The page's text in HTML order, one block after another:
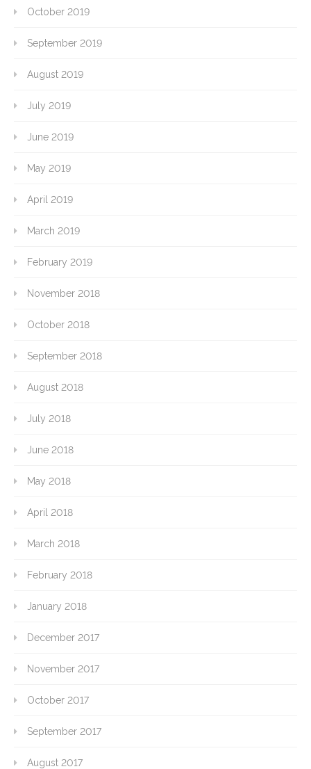
October 2019
September 2019
August 2019
July 2019
June 2019
May 2019
April 2019
March 2019
February 2019
November 2018
October 2018
September 2018
August 2018
July 2018
June 2018
May 2018
April 2018
March 2018
February 2018
January 2018
December 2017
November 2017
October 2017
September 2017
August 2017